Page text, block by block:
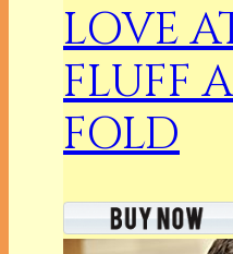
LOVE
FLUFF
FOLD